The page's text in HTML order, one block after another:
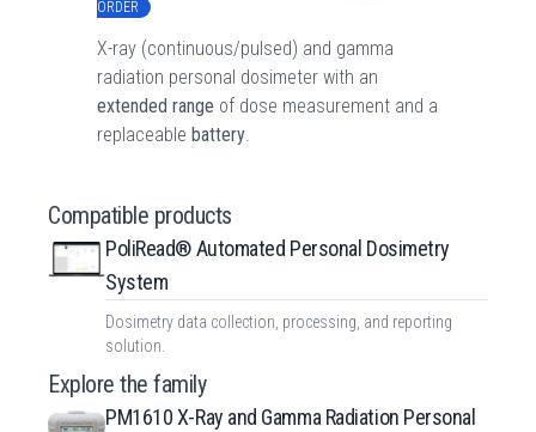
ORDER
X-ray (continuous/pulsed) and gamma
radiation personal dosimeter with an
extended range of dose measurement and a
replaceable battery.
Compatible products
PoliRead® Automated Personal Dosimetry
System
Dosimetry data collection, processing, and reporting
solution.
Explore the family
PM1610 X-Ray and Gamma Radiation Personal